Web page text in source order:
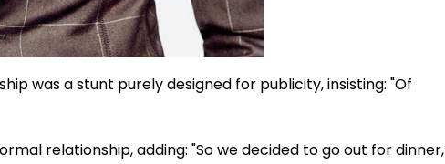
was a stunt purely designed for publicity, insisting: "Of
relationship, adding: "So we decided to go out for dinner,